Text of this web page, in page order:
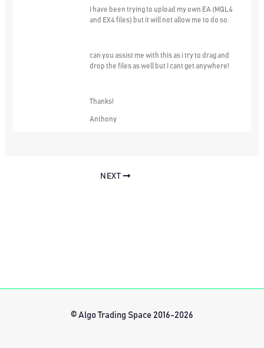
I have been trying to upload my own EA (MQL4
and EX4 files) but it will not allow me to do so.
can you assist me with this as i try to drag and
drop the files as well but I cant get anywhere!
Thanks!
Anthony
NEXT
© Algo Trading Space 2016-2026